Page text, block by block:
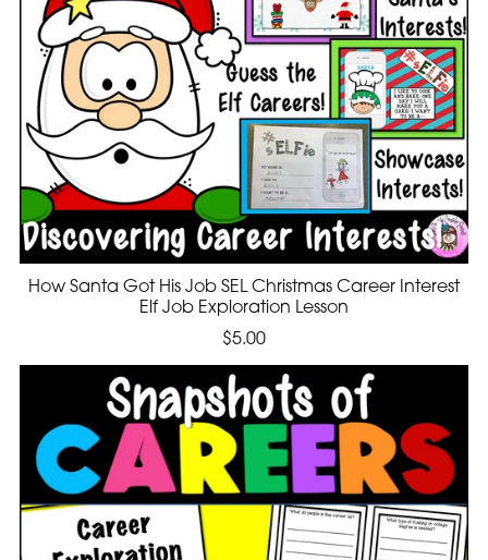
How Santa Got His Job SEL Christmas Career Interest
Elf Job Exploration Lesson
$5.00